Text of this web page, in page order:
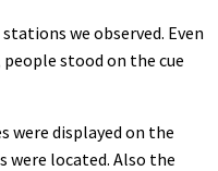
we observed. Even
stood on the cue
were displayed on the
were located. Also the